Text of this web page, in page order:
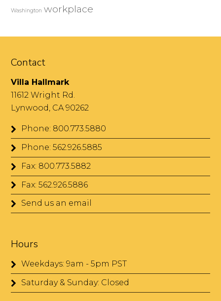
Washington workplace
Contact
Villa Hallmark
11612 Wright Rd.
Lynwood, CA 90262
Phone: 800.773.5880
Phone: 562.926.5885
Fax: 800.773.5882
Fax: 562.926.5886
Send us an email
Hours
Weekdays: 9am - 5pm PST
Saturday & Sunday: Closed